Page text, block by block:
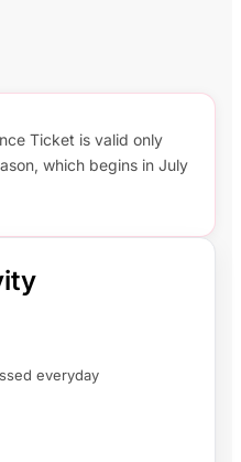
Ticket is valid only
which begins in July
everyday